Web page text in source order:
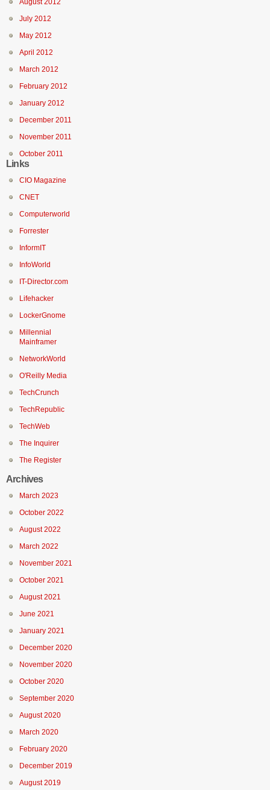
August 2012
July 2012
May 2012
April 2012
March 2012
February 2012
January 2012
December 2011
November 2011
October 2011
Links
CIO Magazine
CNET
Computerworld
Forrester
InformIT
InfoWorld
IT-Director.com
Lifehacker
LockerGnome
Millennial
Mainframer
NetworkWorld
O'Reilly Media
TechCrunch
TechRepublic
TechWeb
The Inquirer
The Register
Archives
March 2023
October 2022
August 2022
March 2022
November 2021
October 2021
August 2021
June 2021
January 2021
December 2020
November 2020
October 2020
September 2020
August 2020
March 2020
February 2020
December 2019
August 2019